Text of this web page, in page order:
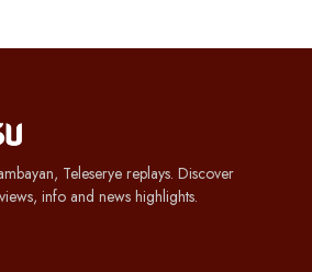
Teleserye replays. Discover
info and news highlights.